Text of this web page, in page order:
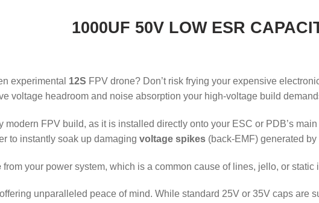
1000UF 50V LOW ESR
experimental 12S FPV drone? Don’t risk frying your expensive
voltage headroom and noise absorption your high-voltage build
FPV build, as it is installed directly onto your ESC or PDB’s
to instantly soak up damaging voltage spikes (back-EMF) generated
from your power system, which is a common cause of lines, jello, or static
unparalleled peace of mind. While standard 25V or 35V caps are